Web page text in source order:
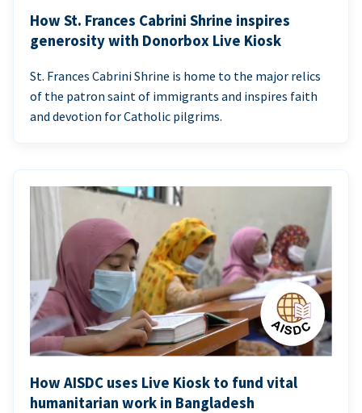
How St. Frances Cabrini Shrine inspires
generosity with Donorbox Live Kiosk
St. Frances Cabrini Shrine is home to the major relics
of the patron saint of immigrants and inspires faith
and devotion for Catholic pilgrims.
How AISDC uses Live Kiosk to fund vital
humanitarian work in Bangladesh